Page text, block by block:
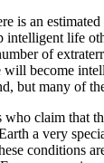
an
life
of
become
but many
claim
a very
conditions